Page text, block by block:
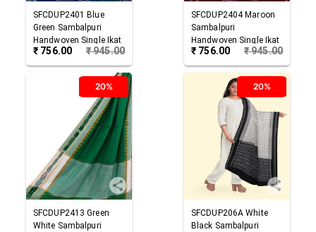
SFCDUP2401 Blue
Green Sambalpuri
Handwoven Single Ikat
Cotton Dupatta
₹ 756.00 ₹945.00
SFCDUP2404 Maroon
Sambalpuri
Handwoven Single Ikat
Cotton Dupatta
₹ 756.00 ₹945.00
20%
SFCDUP2413 Green
White Sambalpuri
20%
SFCDUP206A White
Black Sambalpuri